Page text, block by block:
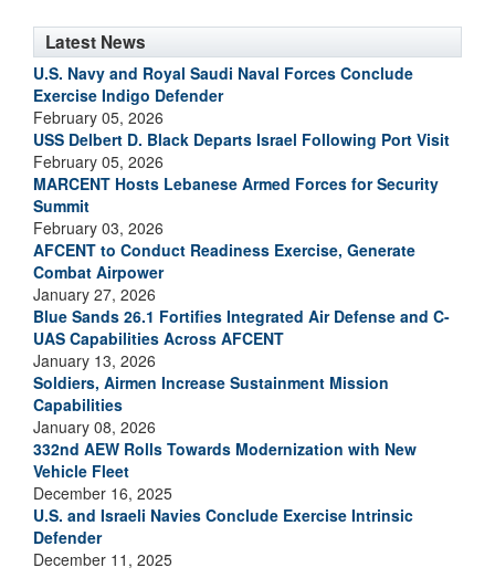
Latest News
U.S. Navy and Royal Saudi Naval Forces Conclude
Exercise Indigo Defender
February 05, 2026
USS Delbert D. Black Departs Israel Following Port Visit
February 05, 2026
MARCENT Hosts Lebanese Armed Forces for Security
Summit
February 03, 2026
AFCENT to Conduct Readiness Exercise, Generate
Combat Airpower
January 27, 2026
Blue Sands 26.1 Fortifies Integrated Air Defense and C-
UAS Capabilities Across AFCENT
January 13, 2026
Soldiers, Airmen Increase Sustainment Mission
Capabilities
January 08, 2026
332nd AEW Rolls Towards Modernization with New
Vehicle Fleet
December 16, 2025
U.S. and Israeli Navies Conclude Exercise Intrinsic
Defender
December 11, 2025